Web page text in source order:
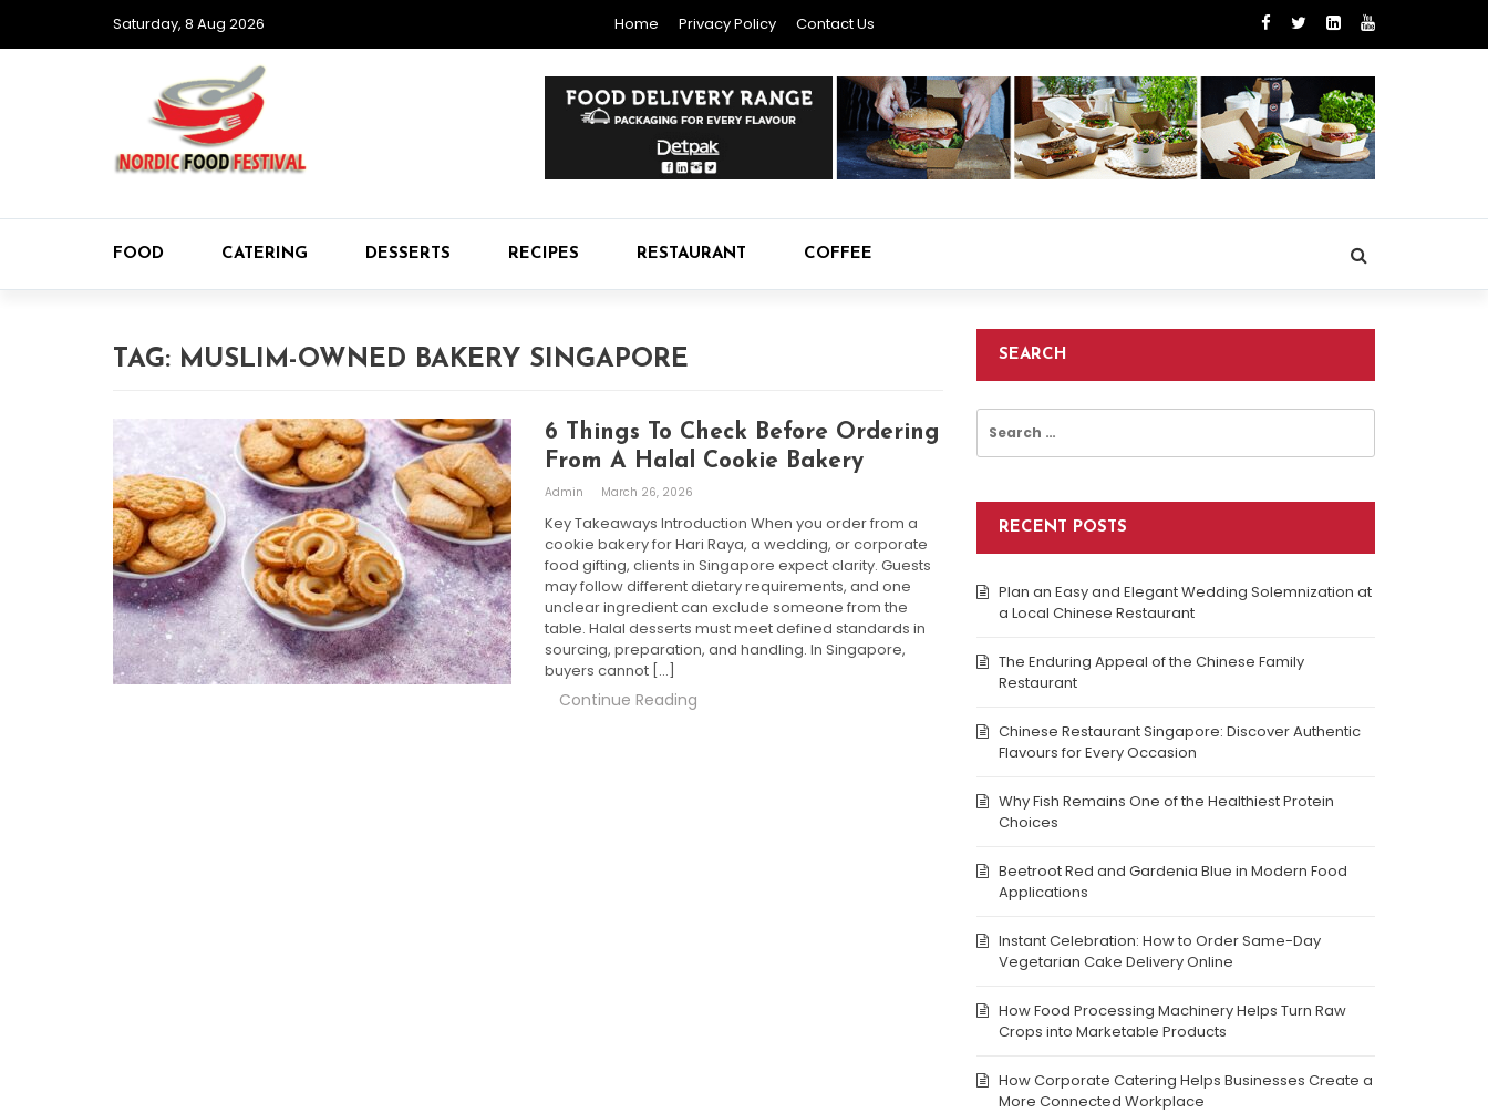
Saturday, 8 Aug 2026 Home Privacy Policy Contact Us
FOOD CATERING DESSERTS RECIPES RESTAURANT COFFEE
TAG: MUSLIM-OWNED BAKERY SINGAPORE
6 Things To Check Before Ordering
From A Halal Cookie Bakery
Admin March 26, 2026
Key Takeaways Introduction When you order from a
cookie bakery for Hari Raya, a wedding, or corporate
food gifting, clients in Singapore expect clarity. Guests
may follow different dietary requirements, and one
unclear ingredient can exclude someone from the
table. Halal desserts must meet defined standards in
sourcing, preparation, and handling. In Singapore,
buyers cannot […]
Continue Reading
SEARCH
Search
for:
RECENT POSTS
Plan an Easy and Elegant Wedding Solemnization at
a Local Chinese Restaurant
The Enduring Appeal of the Chinese Family
Restaurant
Chinese Restaurant Singapore: Discover Authentic
Flavours for Every Occasion
Why Fish Remains One of the Healthiest Protein
Choices
Beetroot Red and Gardenia Blue in Modern Food
Applications
Instant Celebration: How to Order Same-Day
Vegetarian Cake Delivery Online
How Food Processing Machinery Helps Turn Raw
Crops into Marketable Products
How Corporate Catering Helps Businesses Create a
More Connected Workplace